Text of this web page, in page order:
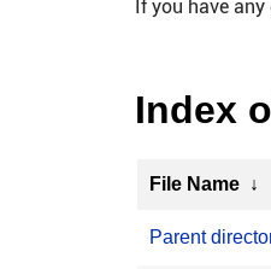
If you have any
Index
File Name ↓
Parent